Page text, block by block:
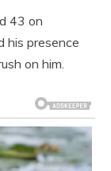
43 on
his presence
on him.